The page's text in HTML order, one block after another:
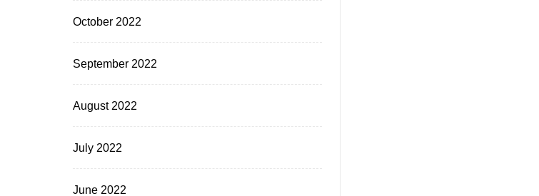
October 2022
September 2022
August 2022
July 2022
June 2022